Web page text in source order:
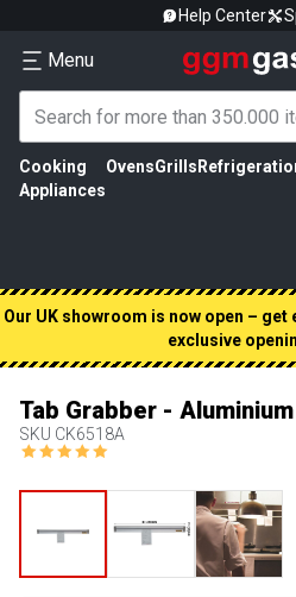
Help Center
Menu
Cooking
Appliances
OvensGrills
Our UK showroom is now open –
exclusive
Tab Grabber -
SKU CK6518A